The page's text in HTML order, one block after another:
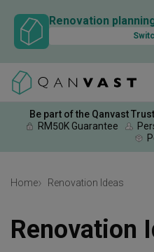
Renovation
Be part of the Qanvast
RM50K Guarantee
Home Renovation Ideas
Renovation